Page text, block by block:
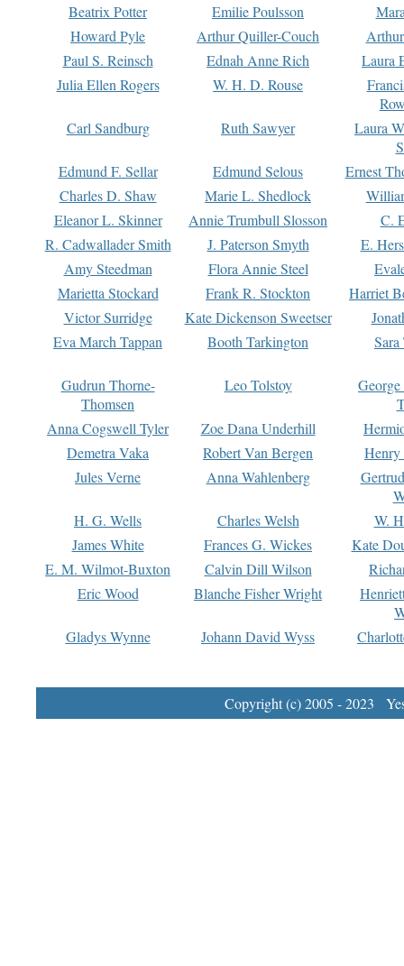
Beatrix Potter
Emilie Poulsson
Howard Pyle
Arthur Quiller-Couch
Paul S. Reinsch
Ednah Anne Rich
Laura
Julia Ellen Rogers
W. H. D. Rouse
Carl Sandburg
Ruth Sawyer
Laura
Edmund F. Sellar
Edmund Selous
Ernest
Charles D. Shaw
Marie L. Shedlock
Eleanor L. Skinner
Annie Trumbull Slosson
C.
R. Cadwallader Smith
J. Paterson Smyth
E.
Amy Steedman
Flora Annie Steel
Marietta Stockard
Frank R. Stockton
Harriet
Victor Surridge
Kate Dickenson Sweetser
Eva March Tappan
Booth Tarkington Sara
Gudrun Thorne-
Thomsen
Leo Tolstoy
Anna Cogswell Tyler
Zoe Dana Underhill
Demetra Vaka
Robert Van Bergen
Jules Verne
Anna Wahlenberg
H. G. Wells
Charles Welsh
W.
James White
Frances G. Wickes
Kate
E. M. Wilmot-Buxton
Calvin Dill Wilson
Eric Wood
Blanche Fisher Wright
Gladys Wynne
Johann David Wyss
Copyright (c) 2005 - 2023